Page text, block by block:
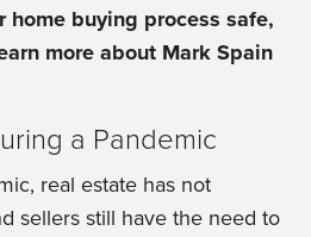
home buying process safe,
more about Mark Spain
a Pandemic
real estate has not
sellers still have the need to